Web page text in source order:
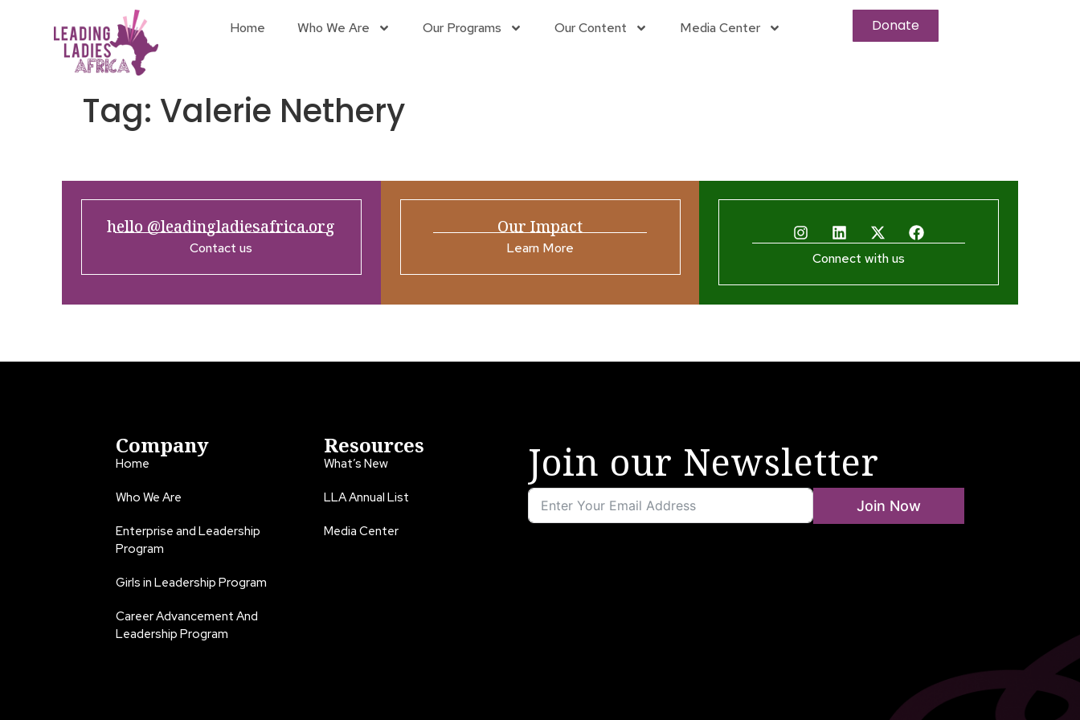
Home Who We Are Our Programs Our Content Media Center Donate
Tag: Valerie Nethery
hello @leadingladiesafrica.org
Contact us
Our Impact
Learn More
Connect with us
Company
Home
Who We Are
Enterprise and Leadership
Program
Girls in Leadership Program
Career Advancement And
Leadership Program
Resources
What’s New
LLA Annual List
Media Center
Join our Newsletter
Join Now